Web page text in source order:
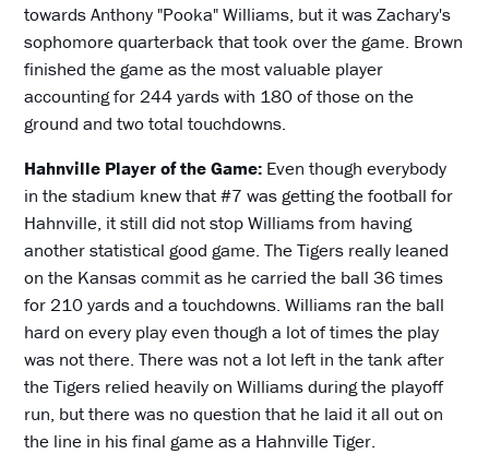
towards Anthony "Pooka" Williams, but it was Zachary's
sophomore quarterback that took over the game. Brown
finished the game as the most valuable player
accounting for 244 yards with 180 of those on the
ground and two total touchdowns.
Hahnville Player of the Game: Even though everybody
in the stadium knew that #7 was getting the football for
Hahnville, it still did not stop Williams from having
another statistical good game. The Tigers really leaned
on the Kansas commit as he carried the ball 36 times
for 210 yards and a touchdowns. Williams ran the ball
hard on every play even though a lot of times the play
was not there. There was not a lot left in the tank after
the Tigers relied heavily on Williams during the playoff
run, but there was no question that he laid it all out on
the line in his final game as a Hahnville Tiger.